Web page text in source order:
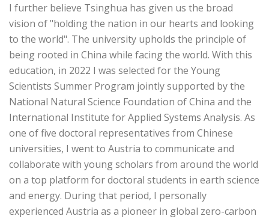
I further believe Tsinghua has given us the broad
vision of "holding the nation in our hearts and looking
to the world". The university upholds the principle of
being rooted in China while facing the world. With this
education, in 2022 I was selected for the Young
Scientists Summer Program jointly supported by the
National Natural Science Foundation of China and the
International Institute for Applied Systems Analysis. As
one of five doctoral representatives from Chinese
universities, I went to Austria to communicate and
collaborate with young scholars from around the world
on a top platform for doctoral students in earth science
and energy. During that period, I personally
experienced Austria as a pioneer in global zero-carbon